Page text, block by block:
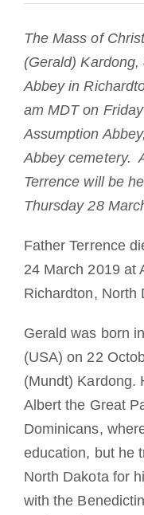
La medalla de San
NEXUS
Archivo de OSB.org
The Mass of
(Gerald)
Abbey in
am MDT on
Assumption
Abbey cemetery.
Terrence will be
Thursday 28
Father Terrence
24 March 2019 at
Richardton, North
Gerald was born
(USA) on 22
(Mundt) Kardong.
Albert the Great
Dominicans,
education, but he
North Dakota for
with the